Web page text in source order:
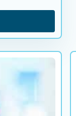
Abdusalam Mousa
Diabetologist